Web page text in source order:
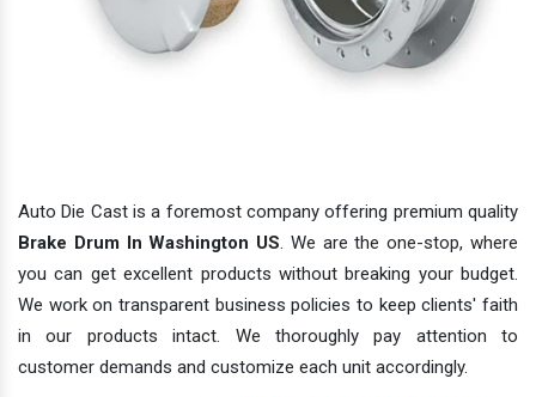
Auto Die Cast is a foremost company offering premium quality
Brake Drum In Washington US. We are the one-stop, where
you can get excellent products without breaking your budget.
We work on transparent business policies to keep clients' faith
in our products intact. We thoroughly pay attention to
customer demands and customize each unit accordingly.